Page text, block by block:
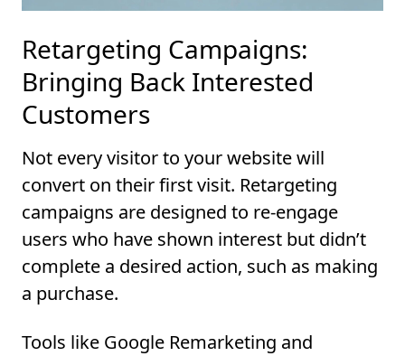
Retargeting Campaigns:
Bringing Back Interested
Customers
Not every visitor to your website will
convert on their first visit. Retargeting
campaigns are designed to re-engage
users who have shown interest but didn’t
complete a desired action, such as making
a purchase.
Tools like Google Remarketing and